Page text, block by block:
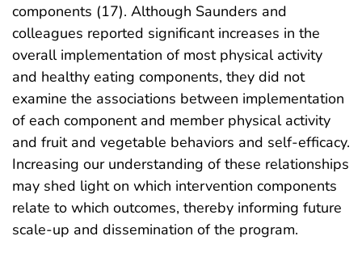
components (17). Although Saunders and
colleagues reported significant increases in the
overall implementation of most physical activity
and healthy eating components, they did not
examine the associations between implementation
of each component and member physical activity
and fruit and vegetable behaviors and self-efficacy.
Increasing our understanding of these relationships
may shed light on which intervention components
relate to which outcomes, thereby informing future
scale-up and dissemination of the program.